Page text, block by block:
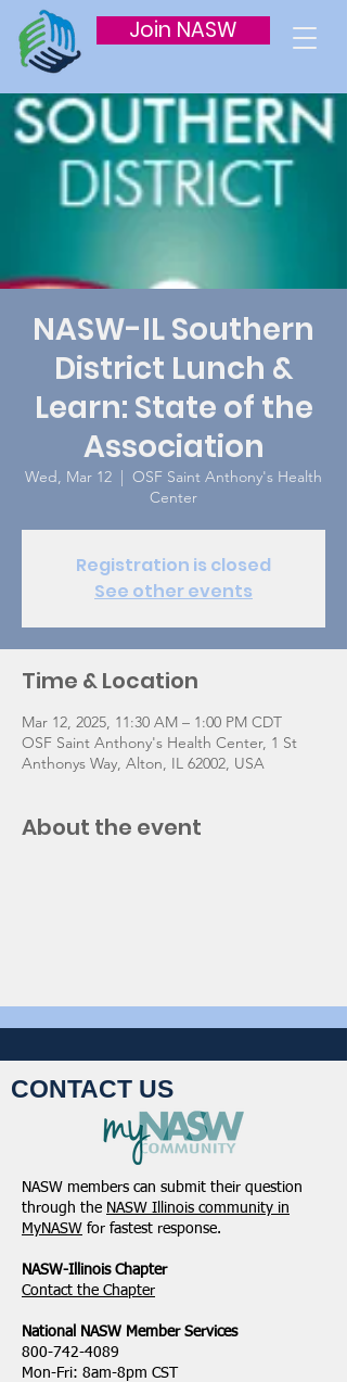
Join NASW
NASW-IL Southern
District Lunch &
Learn: State of the
Association
Wed, Mar 12
  |
OSF Saint Anthony's Health
Center
Registration is closed
See other events
Time & Location
Mar 12, 2025, 11:30 AM – 1:00 PM CDT
OSF Saint Anthony's Health Center, 1 St
Anthonys Way, Alton, IL 62002, USA
About the event
CONTACT US
NASW members can submit their question
through the NASW Illinois community in
MyNASW for fastest response.
NASW-Illinois Chapter
​Contact the Chapter
National ​NASW Member Services
800-742-4089
Mon-Fri: 8am-8pm CST